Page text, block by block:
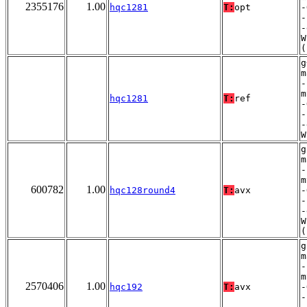
2355176 1.00 hqc1281 T: opt
hqc1281 T: ref
-
600782 1.00 hqc128round4 T: avx
-
2570406 1.00 hqc192 T: avx
-